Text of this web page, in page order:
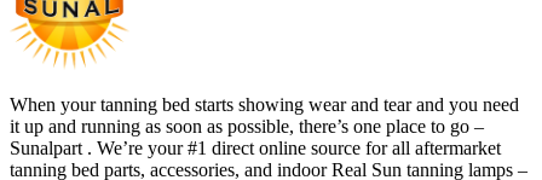
When your tanning bed starts showing wear and tear and you need
it up and running as soon as possible, there’s one place to go –
Sunalpart . We’re your #1 direct online source for all aftermarket
tanning bed parts, accessories, and indoor Real Sun tanning lamps –